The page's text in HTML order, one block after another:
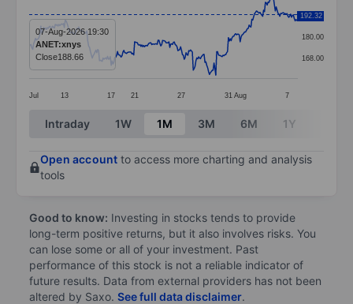
Line chart with 299 data points.
The chart has 1 X axis displaying categories.
The chart has 1 Y axis displaying values. Data
Jul 13 17 21 27 31 Aug 7
168.00
180.00
192.00
192.32
07-Aug-2026 19:30
ANET:xnys
Close188.66
End of interactive chart.
Intraday 1W 1M 3M 6M 1Y
Open account to access more charting and analysis
tools
Good to know: Investing in stocks tends to provide
long-term positive returns, but it also involves risks. You
can lose some or all of your investment. Past
performance of this stock is not a reliable indicator of
future results. Data from external providers has not been
altered by Saxo. See full data disclaimer.